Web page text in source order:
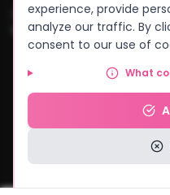
Lusaka•Kitwe•Ndola•Kabwe•
Kasama•Chipata•Solwezi •
Powered by
experience, provide
analyze our traffic. By
consent to our use of
What